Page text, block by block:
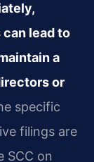
lead to
a
or
specific
filings are
SCC on